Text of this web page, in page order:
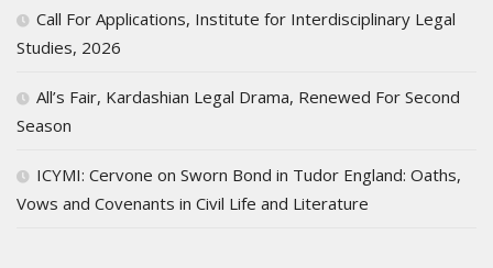
Call For Applications, Institute for Interdisciplinary Legal
Studies, 2026
All’s Fair, Kardashian Legal Drama, Renewed For Second
Season
ICYMI: Cervone on Sworn Bond in Tudor England: Oaths,
Vows and Covenants in Civil Life and Literature